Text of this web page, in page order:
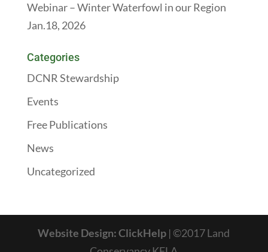
Webinar – Winter Waterfowl in our Region
Jan.18, 2026
Categories
DCNR Stewardship
Events
Free Publications
News
Uncategorized
Website Design: ClickHelp | ©2017 Land